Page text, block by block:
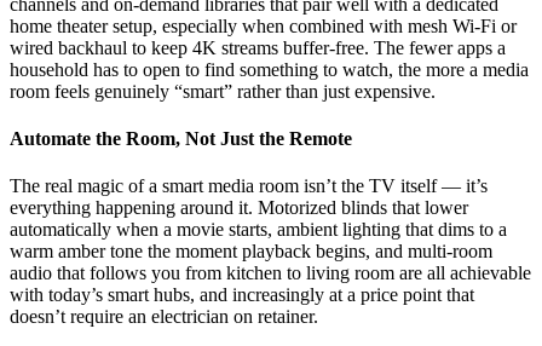
home theater setup, especially when combined with mesh Wi-Fi or
wired backhaul to keep 4K streams buffer-free. The fewer apps a
household has to open to find something to watch, the more a media
room feels genuinely “smart” rather than just expensive.
Automate the Room, Not Just the Remote
The real magic of a smart media room isn’t the TV itself — it’s
everything happening around it. Motorized blinds that lower
automatically when a movie starts, ambient lighting that dims to a
warm amber tone the moment playback begins, and multi-room
audio that follows you from kitchen to living room are all achievable
with today’s smart hubs, and increasingly at a price point that
doesn’t require an electrician on retainer.